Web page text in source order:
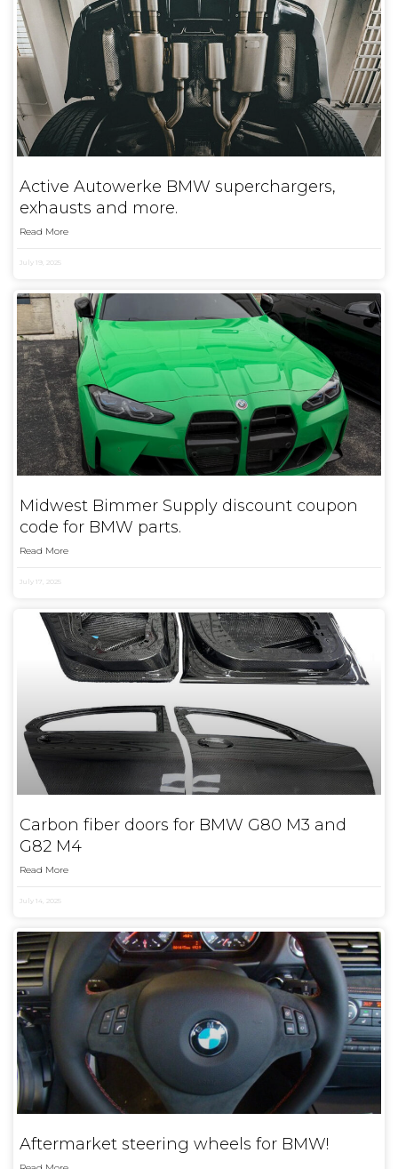
Active Autowerke BMW superchargers,
exhausts and more.
Read More
July 19, 2025
Midwest Bimmer Supply discount coupon
code for BMW parts.
Read More
July 17, 2025
Carbon fiber doors for BMW G80 M3 and
G82 M4
Read More
July 14, 2025
Aftermarket steering wheels for BMW!